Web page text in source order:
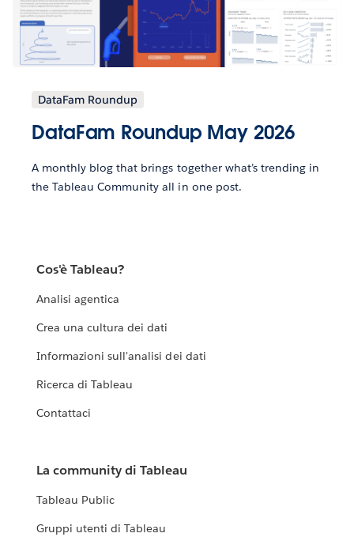
DataFam Roundup
DataFam Roundup May 2026
A monthly blog that brings together what’s trending in
the Tableau Community all in one post.
Cos'è Tableau?
Analisi agentica
Crea una cultura dei dati
Informazioni sull'analisi dei dati
Ricerca di Tableau
Contattaci
La community di Tableau
Tableau Public
Gruppi utenti di Tableau